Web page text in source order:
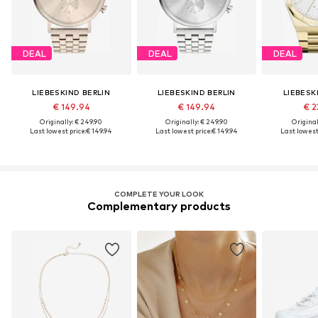
DEAL
LIEBESKIND BERLIN
€ 149.94
Originally: € 249.90
Last lowest price:€ 149.94
DEAL
LIEBESKIND BERLIN
€ 149.94
Originally: € 249.90
Last lowest price:€ 149.94
DEAL
€
Last
COMPLETE YOUR LOOK
Complementary products